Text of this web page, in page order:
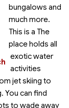
bungalows and
much more.
This is a The
place holds all
exotic water
activities
jet skiing to
You can find
to wade away